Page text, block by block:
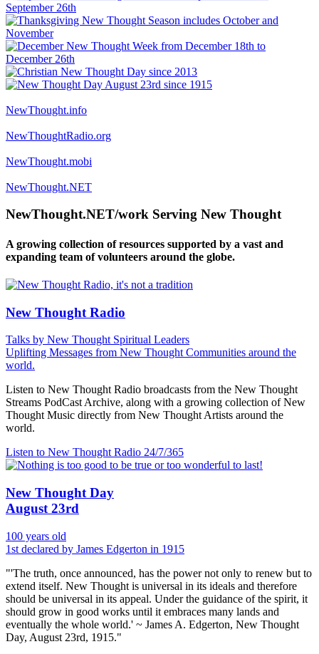
NewThought.info
NewThoughtRadio.org
NewThought.mobi
NewThought.NET
NewThought.NET/work Serving New Thought
A growing collection of resources supported by a vast and
expanding team of volunteers around the globe.
New Thought Radio
Talks by New Thought Spiritual Leaders
Uplifting Messages from New Thought Communities around the
world.
Listen to New Thought Radio broadcasts from the New Thought
Streams PodCast Archive, along with a growing collection of New
Thought Music directly from New Thought Artists around the
world.
Listen to New Thought Radio 24/7/365
New Thought Day
August 23rd
100 years old
1st declared by James Edgerton in 1915
"'The truth, once announced, has the power not only to renew but to
extend itself. New Thought is universal in its ideals and therefore
should be universal in its appeal. Under the guidance of the spirit, it
should grow in good works until it embraces many lands and
eventually the whole world.' ~ James A. Edgerton, New Thought
Day, August 23rd, 1915."